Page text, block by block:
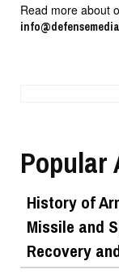
Read more about
Popular
History of
Missile and
Recovery